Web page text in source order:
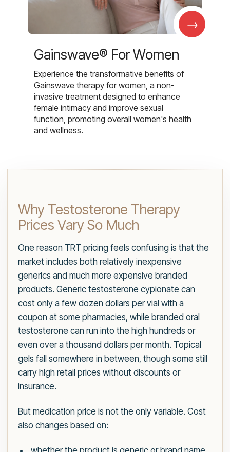
→
Gainswave® For Women
Experience the transformative benefits of
Gainswave therapy for women, a non-
invasive treatment designed to enhance
female intimacy and improve sexual
function, promoting overall women's health
and wellness.
Why Testosterone Therapy
Prices Vary So Much
One reason TRT pricing feels confusing is that the
market includes both relatively inexpensive
generics and much more expensive branded
products. Generic testosterone cypionate can
cost only a few dozen dollars per vial with a
coupon at some pharmacies, while branded oral
testosterone can run into the high hundreds or
even over a thousand dollars per month. Topical
gels fall somewhere in between, though some still
carry high retail prices without discounts or
insurance.
But medication price is not the only variable. Cost
also changes based on: